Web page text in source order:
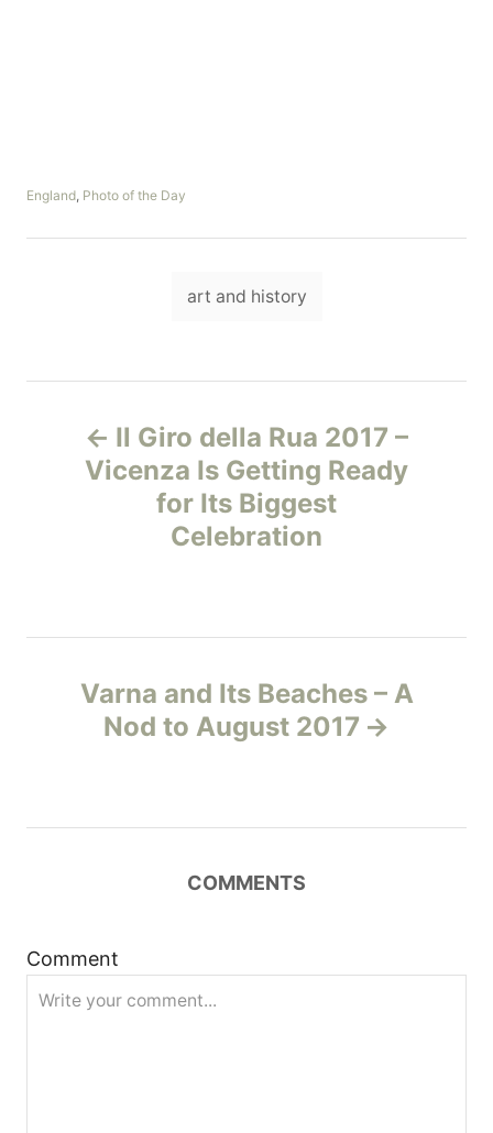
C
t
s
England Photo of the Day
s
art and history
g
i
Il Giro della Rua 2017 –
Vicenza Is Getting Ready
for Its Biggest
Celebration
Varna and Its Beaches – A
Nod to August 2017
COMMENTS
Comment